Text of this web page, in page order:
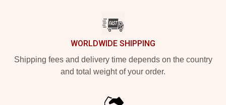
WORLDWIDE SHIPPING
Shipping fees and delivery time depends on the country
and total weight of your order.